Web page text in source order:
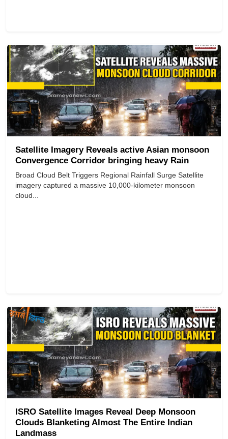
Satellite Imagery Reveals active Asian monsoon
Convergence Corridor bringing heavy Rain
Broad Cloud Belt Triggers Regional Rainfall Surge Satellite
imagery captured a massive 10,000-kilometer monsoon
cloud...
ISRO Satellite Images Reveal Deep Monsoon
Clouds Blanketing Almost The Entire Indian
Landmass